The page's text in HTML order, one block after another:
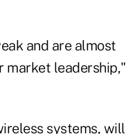
and are almost
market leadership,"
systems, will